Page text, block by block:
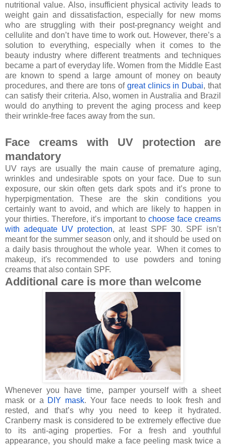
nutritional value. Also, insufficient physical activity leads to
weight gain and dissatisfaction, especially for new moms
who are struggling with their post-pregnancy weight and
cellulite and don’t have time to work out. However, there’s a
solution to everything, especially when it comes to the
beauty industry where different treatments and techniques
became a part of everyday life. Women from the Middle East
are known to spend a large amount of money on beauty
procedures, and there are tons of great clinics in Dubai, that
can satisfy their criteria. Also, women in Australia and Brazil
would do anything to prevent the aging process and keep
their wrinkle-free faces away from the sun.
Face creams with UV protection are
mandatory
UV rays are usually the main cause of premature aging,
wrinkles and undesirable spots on your face. Due to sun
exposure, our skin often gets dark spots and it’s prone to
hyperpigmentation. These are the skin conditions you
certainly want to avoid, and which are likely to happen in
your thirties. Therefore, it’s important to choose face creams
with adequate UV protection, at least SPF 30. SPF isn’t
meant for the summer season only, and it should be used on
a daily basis throughout the whole year.
When it comes to
makeup, it's recommended to use powders and toning
creams that also contain SPF.
Additional care is more than welcome
Whenever you have time, pamper yourself with a sheet
mask or a DIY mask. Your face needs to look fresh and
rested, and that’s why you need to keep it hydrated.
Cranberry mask is considered to be extremely effective due
to its anti-aging properties. For a fresh and youthful
appearance, you should make a face peeling mask twice a